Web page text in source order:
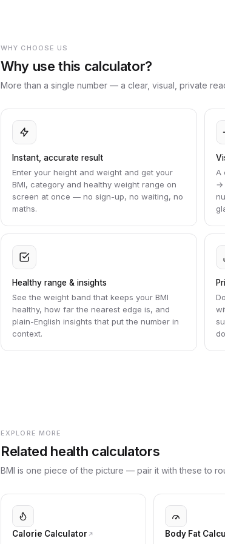
WHY CHOOSE US
Why use this calculator?
More than a single number — a clear, visual, private
Instant, accurate result
Enter your height and weight and get your
BMI, category and healthy weight range on
screen at once — no sign-up, no waiting, no
maths.
A
→
Healthy range & insights
See the weight band that keeps your BMI
healthy, how far the nearest edge is, and
plain-English insights that put the number in
context.
EXPLORE MORE
Related health calculators
BMI is one piece of the picture — pair it with these to
Calorie Calculator Body Fat